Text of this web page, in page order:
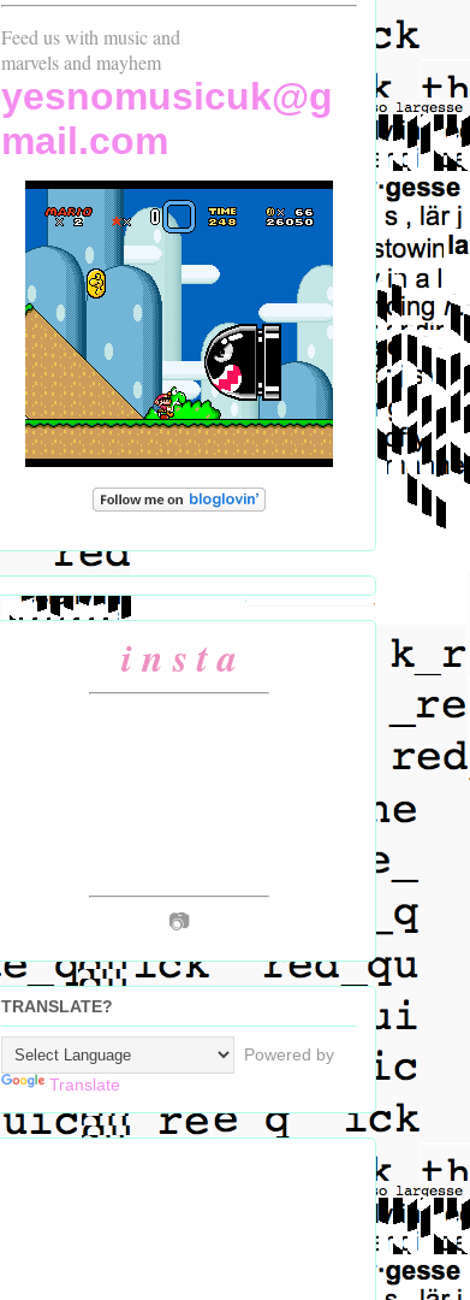
Feed us with music and
marvels and mayhem
yesnomusicuk@g
mail.com
i n s t a
📷
TRANSLATE?
Powered by
Translate